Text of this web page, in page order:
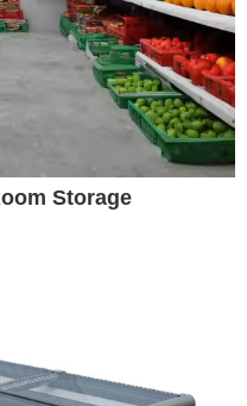
Storage